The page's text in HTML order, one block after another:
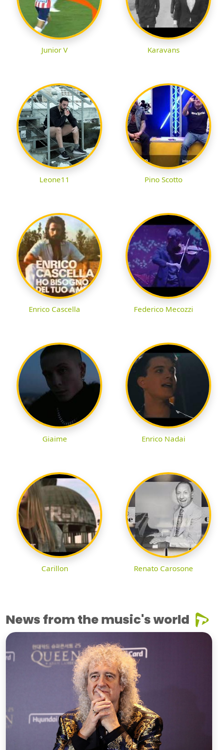
Junior V Karavans
Leone11 Pino Scotto
Enrico Cascella Federico Mecozzi
Giaime Enrico Nadai
Carillon Renato Carosone
News from the music's world